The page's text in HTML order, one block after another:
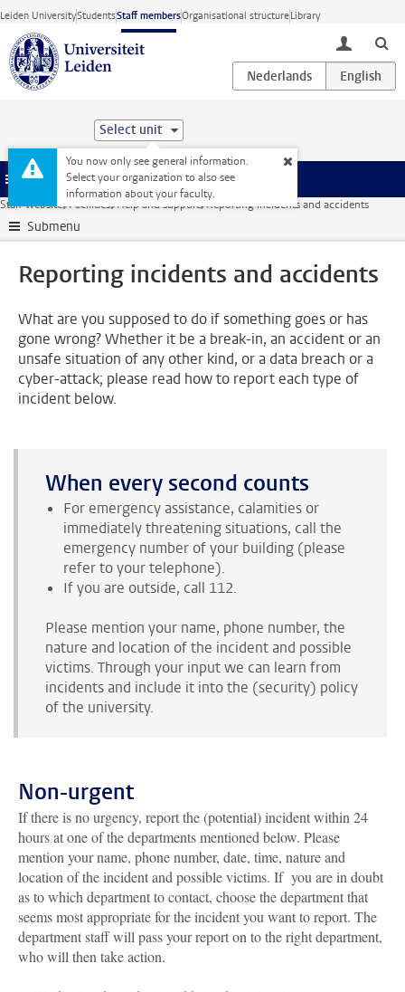
Skip to main content
Leiden UniversityStudentsStaff membersOrganisational structureLibrary
toggle
Select unit
You now only see general information.
Select your organization to also see
information about your faculty.
Menu
Staff website Facilities Help and support Reporting incidents and accidents
Submenu
Reporting incidents and accidents
What are you supposed to do if something goes or has
gone wrong? Whether it be a break-in, an accident or an
unsafe situation of any other kind, or a data breach or a
cyber-attack; please read how to report each type of
incident below.
When every second counts
For emergency assistance, calamities or
immediately threatening situations, call the
emergency number of your building (please
refer to your telephone).
If you are outside, call 112.
Please mention your name, phone number, the
nature and location of the incident and possible
victims. Through your input we can learn from
incidents and include it into the (security) policy
of the university.
Non-urgent
If there is no urgency, report the (potential) incident within 24
hours at one of the departments mentioned below. Please
mention your name, phone number, date, time, nature and
location of the incident and possible victims. If you are in doubt
as to which department to contact, choose the department that
seems most appropriate for the incident you want to report. The
department staff will pass your report on to the right department,
who will then take action.